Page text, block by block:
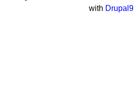
with Drupal9